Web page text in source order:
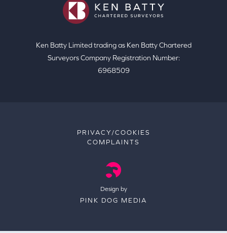
Ken Batty Limited trading as Ken Batty Chartered
Surveyors Company Registration Number:
6968509
PRIVACY/COOKIES
COMPLAINTS
Design by
PINK DOG MEDIA